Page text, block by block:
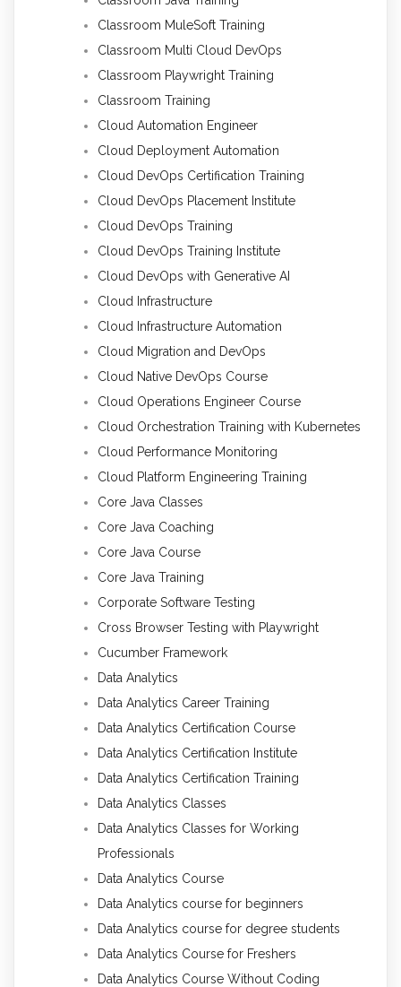
Classroom MuleSoft Training
Classroom Multi Cloud DevOps
Classroom Playwright Training
Classroom Training
Cloud Automation Engineer
Cloud Deployment Automation
Cloud DevOps Certification Training
Cloud DevOps Placement Institute
Cloud DevOps Training
Cloud DevOps Training Institute
Cloud DevOps with Generative AI
Cloud Infrastructure
Cloud Infrastructure Automation
Cloud Migration and DevOps
Cloud Native DevOps Course
Cloud Operations Engineer Course
Cloud Orchestration Training with Kubernetes
Cloud Performance Monitoring
Cloud Platform Engineering Training
Core Java Classes
Core Java Coaching
Core Java Course
Core Java Training
Corporate Software Testing
Cross Browser Testing with Playwright
Cucumber Framework
Data Analytics
Data Analytics Career Training
Data Analytics Certification Course
Data Analytics Certification Institute
Data Analytics Certification Training
Data Analytics Classes
Data Analytics Classes for Working
Professionals
Data Analytics Course
Data Analytics course for beginners
Data Analytics course for degree students
Data Analytics Course for Freshers
Data Analytics Course Without Coding